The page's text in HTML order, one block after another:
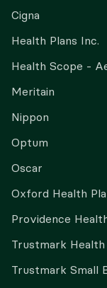
Cigna
Health Plans Inc.
Health Scope -
Meritain
Nippon
Optum
Oscar
Oxford Health
Providence
Trustmark
Trustmark Small